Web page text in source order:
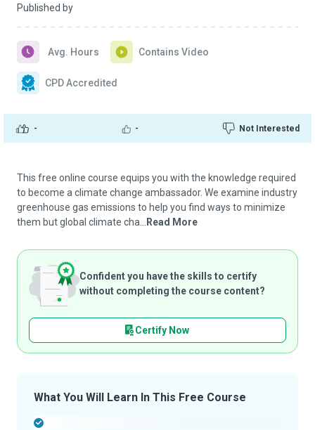
Published by
- - Not Interested
Avg. Hours Contains Video
CPD Accredited
This free online course equips you with the knowledge required
to become a climate change ambassador. We examine industry
greenhouse gas emissions to help you find ways to minimize
them but global climate cha...
Read More
Confident you have the skills to certify
without completing the course content?
Certify Now
What You Will Learn In This Free Course